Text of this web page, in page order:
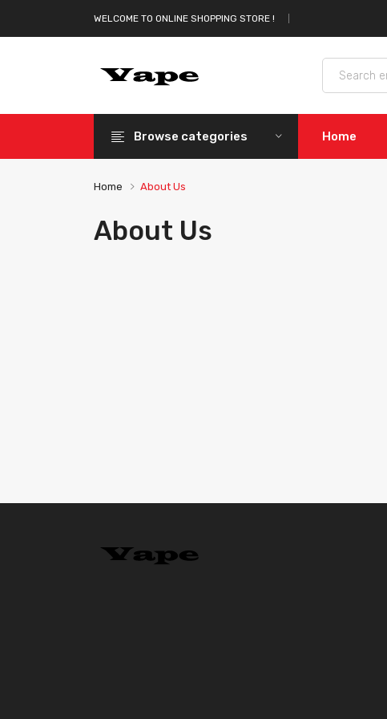
WELCOME TO ONLINE SHOPPING STORE !
Browse categories Home
Home About Us
About Us